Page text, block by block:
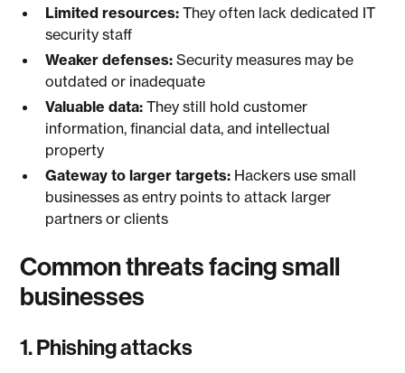
Limited resources: They often lack dedicated IT
security staff
Weaker defenses: Security measures may be
outdated or inadequate
Valuable data: They still hold customer
information, financial data, and intellectual
property
Gateway to larger targets: Hackers use small
businesses as entry points to attack larger
partners or clients
Common threats facing small
businesses
1. Phishing attacks